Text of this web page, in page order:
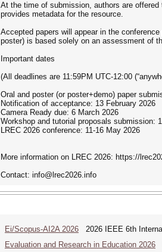
At the time of submission, authors are
provides metadata for the resource.
Accepted papers will appear in the
poster) is based solely on an assessment of
Important dates
(All deadlines are 11:59PM UTC-12:00
Oral and poster (or poster+demo) paper
Notification of acceptance: 13 February 2026
Camera Ready due: 6 March 2026
Workshop and tutorial proposals submission:
LREC 2026 conference: 11-16 May 2026
More information on LREC 2026: https://
Contact: info@lrec2026.info
Ei/Scopus-AI2A 2026 2026 IEEE 6th
Evaluation and Research in Education 2026